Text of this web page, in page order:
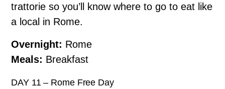
trattorie so you’ll know where to go to eat like
a local in Rome.
Overnight: Rome
Meals: Breakfast
DAY 11 – Rome Free Day